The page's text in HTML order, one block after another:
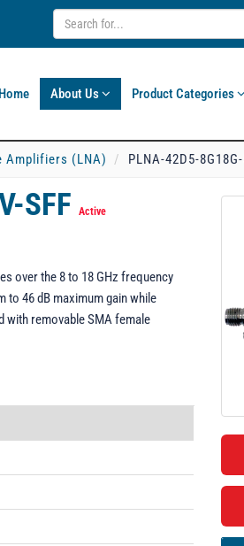
Home About Us Product Categories
Amplifiers (LNA) PLNA-42D5-
SFF Active
over the 8 to 18 GHz frequency
to 46 dB maximum gain while
with removable SMA female